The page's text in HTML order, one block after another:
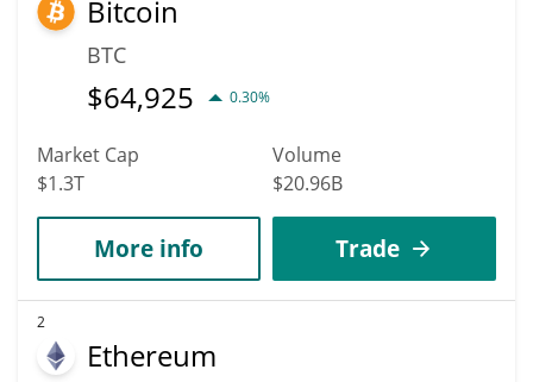
Bitcoin
BTC
$64,925 0.30%
Market Cap
$1.3T
Volume
$20.96B
More info Trade
2
Ethereum